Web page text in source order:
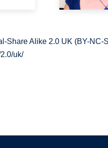
Share Alike 2.0 UK (BY-NC-
uk/